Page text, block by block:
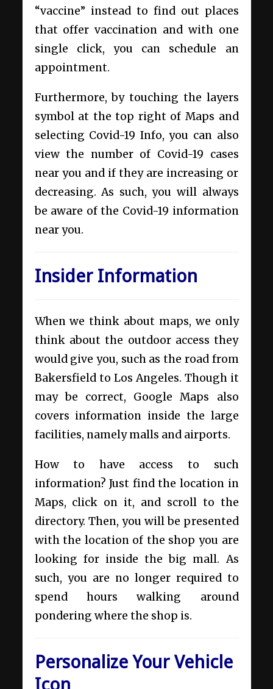
“vaccine” instead to find out places
that offer vaccination and with one
single click, you can schedule an
appointment.
Furthermore, by touching the layers
symbol at the top right of Maps and
selecting Covid-19 Info, you can also
view the number of Covid-19 cases
near you and if they are increasing or
decreasing. As such, you will always
be aware of the Covid-19 information
near you.
Insider Information
When we think about maps, we only
think about the outdoor access they
would give you, such as the road from
Bakersfield to Los Angeles. Though it
may be correct, Google Maps also
covers information inside the large
facilities, namely malls and airports.
How to have access to such
information? Just find the location in
Maps, click on it, and scroll to the
directory. Then, you will be presented
with the location of the shop you are
looking for inside the big mall. As
such, you are no longer required to
spend hours walking around
pondering where the shop is.
Personalize Your Vehicle
Icon